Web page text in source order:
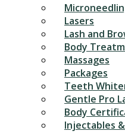
Lasers
Lash and
Body
Massages
Packages
Teeth
Gentle Pro
Body
Injectables